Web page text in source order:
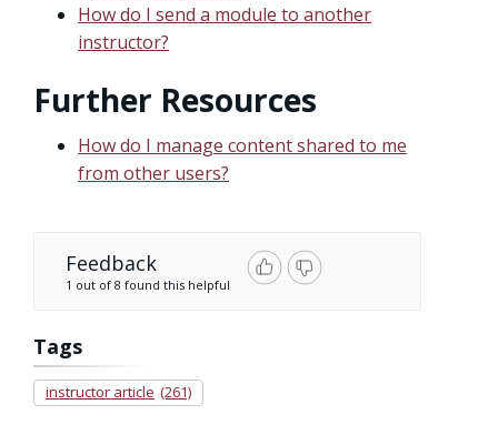
How do I send a module to another
instructor?
Further Resources
How do I manage content shared to me
from other users?
Feedback
1 out of 8 found this helpful
Tags
instructor article (261)